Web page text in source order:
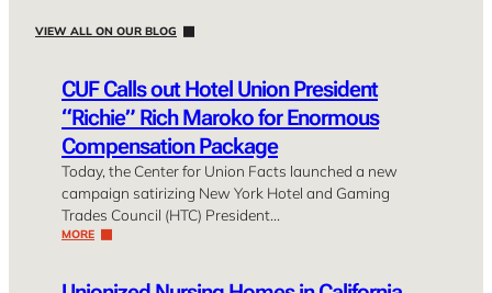
VIEW ALL ON OUR BLOG
CUF Calls out Hotel Union President
“Richie” Rich Maroko for Enormous
Compensation Package
Today, the Center for Union Facts launched a new
campaign satirizing New York Hotel and Gaming
Trades Council (HTC) President…
MORE